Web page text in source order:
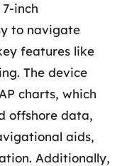
inch
to navigate
features like
The device
charts, which
offshore data,
aids,
Additionally,